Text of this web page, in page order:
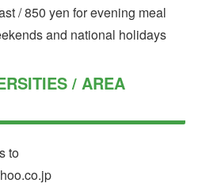
/ 850 yen for evening meal
and national holidays
/ AREA
to